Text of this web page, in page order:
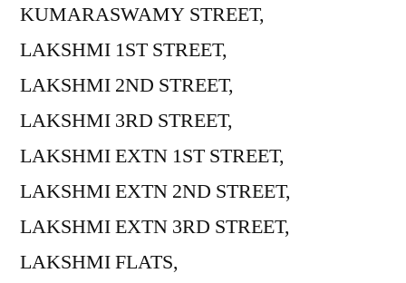
KUMARASWAMY STREET,
LAKSHMI 1ST STREET,
LAKSHMI 2ND STREET,
LAKSHMI 3RD STREET,
LAKSHMI EXTN 1ST STREET,
LAKSHMI EXTN 2ND STREET,
LAKSHMI EXTN 3RD STREET,
LAKSHMI FLATS,